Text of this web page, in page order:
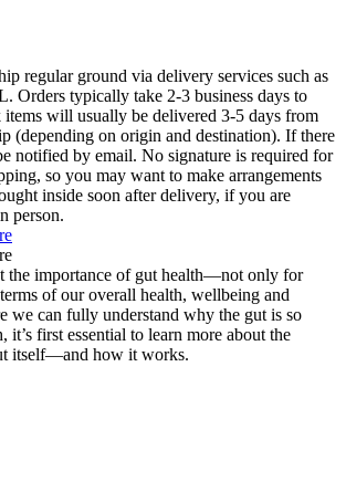
regular ground via delivery services such as
Orders typically take 2-3 business days to
items will usually be delivered 3-5 days from
(depending on origin and destination). If there
notified by email. No signature is required for
so you may want to make arrangements
inside soon after delivery, if you are
person.
the importance of gut health—not only for
of our overall health, wellbeing and
we can fully understand why the gut is so
it’s first essential to learn more about the
itself—and how it works.